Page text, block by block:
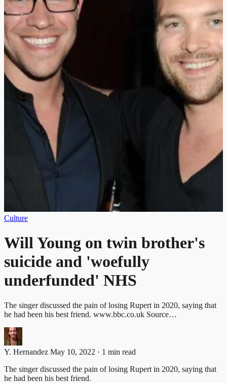
Culture
Will Young on twin brother's
suicide and 'woefully
underfunded' NHS
The singer discussed the pain of losing Rupert in 2020, saying that
he had been his best friend. www.bbc.co.uk Source…
Y. Hernandez May 10, 2022 · 1 min read
The singer discussed the pain of losing Rupert in 2020, saying that
he had been his best friend.